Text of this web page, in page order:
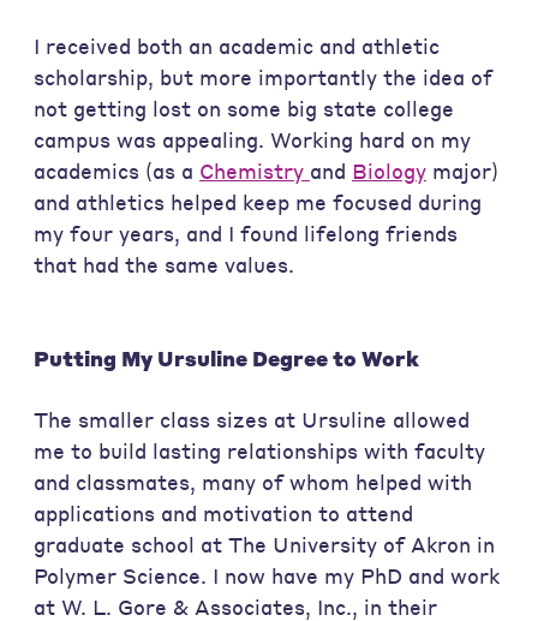
I received both an academic and athletic
scholarship, but more importantly the idea of
not getting lost on some big state college
campus was appealing. Working hard on my
academics (as a Chemistry and Biology major)
and athletics helped keep me focused during
my four years, and I found lifelong friends
that had the same values.
Putting My Ursuline Degree to Work
The smaller class sizes at Ursuline allowed
me to build lasting relationships with faculty
and classmates, many of whom helped with
applications and motivation to attend
graduate school at The University of Akron in
Polymer Science. I now have my PhD and work
at W. L. Gore & Associates, Inc., in their